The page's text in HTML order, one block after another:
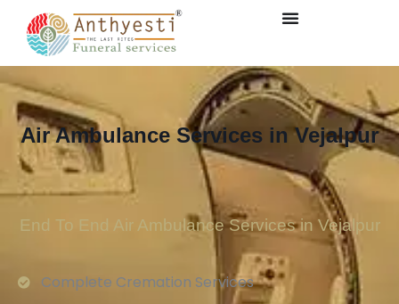
Air Ambulance Services in Vejalpur
End To End Air Ambulance Services in Vejalpur
Complete Cremation Services